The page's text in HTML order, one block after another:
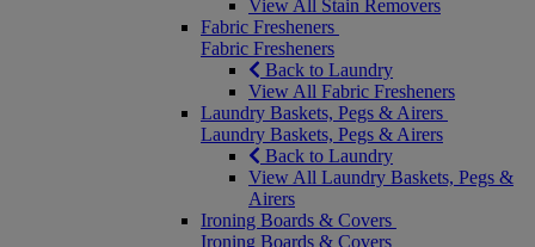
View All Stain Removers
Fabric Fresheners
Fabric Fresheners
Back to Laundry
View All Fabric Fresheners
Laundry Baskets, Pegs & Airers
Laundry Baskets, Pegs & Airers
Back to Laundry
View All Laundry Baskets, Pegs &
Airers
Ironing Boards & Covers
Ironing Boards & Covers